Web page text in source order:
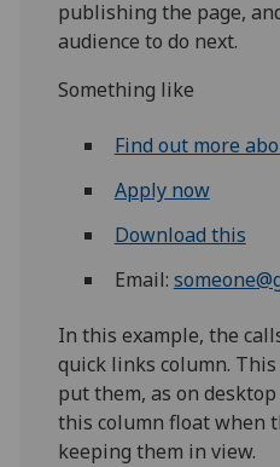
publishing the page,
audience to do next.
Something like
Find out more
Apply now
Download this
Email:
In this example, the
quick links column.
put them, as on
this column float when
keeping them in view.